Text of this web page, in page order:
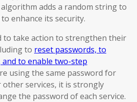
adds a random string to
enhance its security.
to take action to strengthen their
to reset passwords, to
to enable two-step
using the same password for
other services, it is strongly
the password of each service.